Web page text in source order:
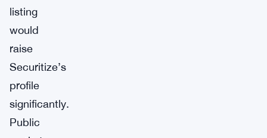
listing
would
raise
Securitize’s
profile
significantly.
Public